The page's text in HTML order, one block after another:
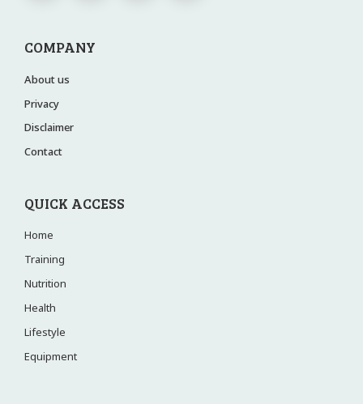
COMPANY
About us
Privacy
Disclaimer
Contact
QUICK ACCESS
Home
Training
Nutrition
Health
Lifestyle
Equipment